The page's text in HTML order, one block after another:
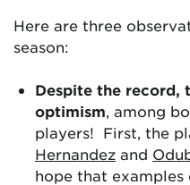
Here are three
season:
Despite the record,
optimism, among
players! First, the
Hernandez and
hope that